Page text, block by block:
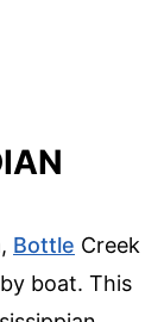
Bottle Creek
boat. This